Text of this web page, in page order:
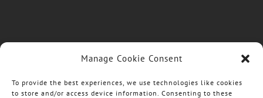
Manage Cookie Consent
To provide the best experiences, we use technologies like cookies
to store and/or access device information. Consenting to these